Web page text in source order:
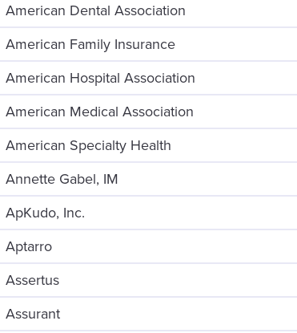
American Dental Association
American Family Insurance
American Hospital Association
American Medical Association
American Specialty Health
Annette Gabel, IM
ApKudo, Inc.
Aptarro
Assertus
Assurant